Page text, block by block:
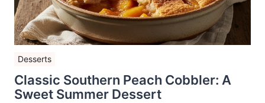
Desserts
Classic Southern Peach Cobbler: A
Sweet Summer Dessert